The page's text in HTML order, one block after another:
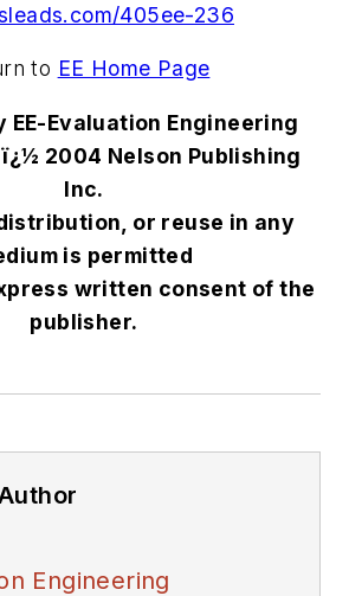
405ee-236
to EE Home Page
EE-Evaluation Engineering
2004 Nelson Publishing
Inc.
or reuse in any
is permitted
written consent of the
publisher.
Engineering